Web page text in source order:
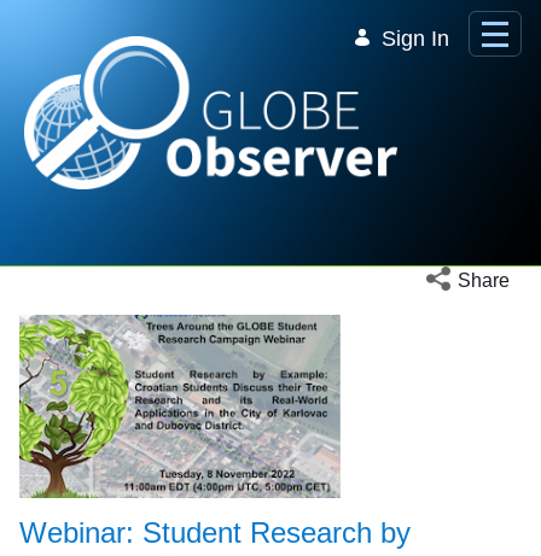
Sign In
Open social
Share
Webinar: Student Research by